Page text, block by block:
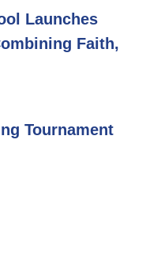
Launches
Faith,
Tournament